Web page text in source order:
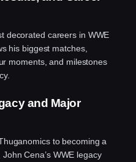
decorated careers in WWE
his biggest matches,
moments, and milestones
and Major
to becoming a
Cena’s WWE legacy